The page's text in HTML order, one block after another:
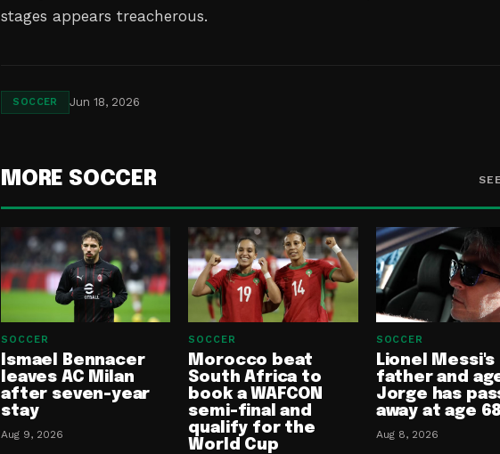
stages appears treacherous.
SOCCER Jun 18, 2026
MORE SOCCER
SOCCER
Ismael Bennacer
leaves AC Milan
after seven-year
stay
Aug 9, 2026
SOCCER
Morocco beat
South Africa to
book a WAFCON
semi-final and
qualify for the
World Cup
SOCCER
Lionel Messi's
father and
Jorge has
away at age 68
Aug 8, 2026